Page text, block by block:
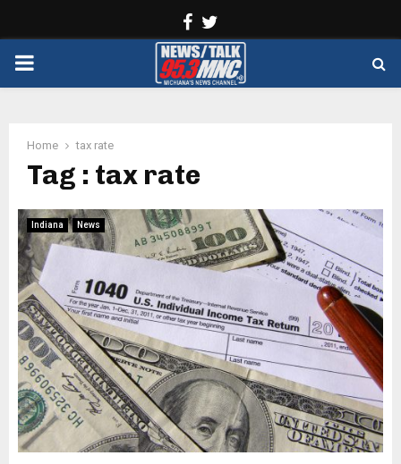
Facebook
PRIMARY
Home tax rate
Tag : tax rate
Indiana News